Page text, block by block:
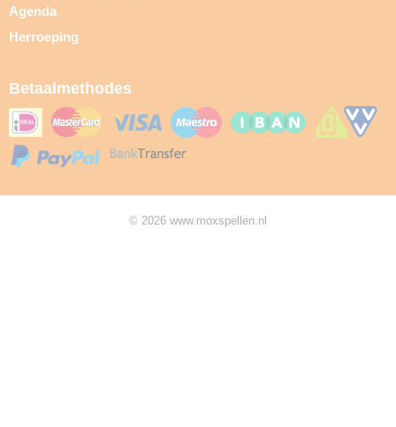
Agenda
Herroeping
Betaalmethodes
© 2026 www.moxspellen.nl